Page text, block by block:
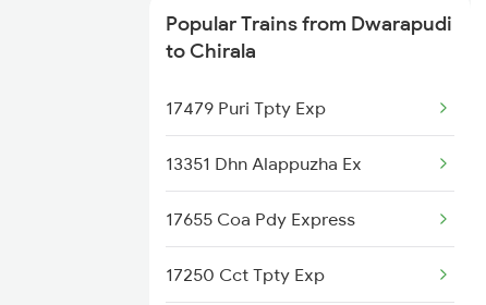
Chirala to Jolarpettai Trains
Chirala to Srikalahasti Trains
Chirala to Khammam Trains
Popular Trains from Dwarapudi
to Chirala
17479 Puri Tpty Exp
13351 Dhn Alappuzha Ex
17655 Coa Pdy Express
17250 Cct Tpty Exp